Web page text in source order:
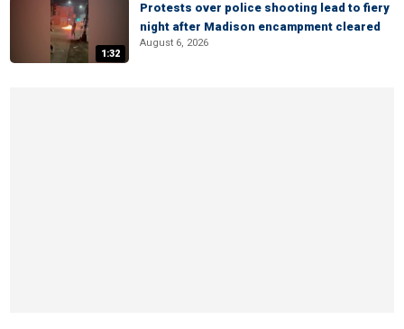
1:32
Protests over police shooting lead to fiery
night after Madison encampment cleared
August 6, 2026